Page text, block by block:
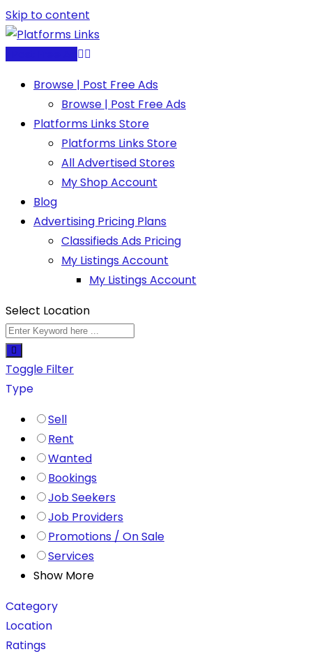
Skip to content
Browse | Post Free Ads
Browse | Post Free Ads
Platforms Links Store
Platforms Links Store
All Advertised Stores
My Shop Account
Blog
Advertising Pricing Plans
Classifieds Ads Pricing
My Listings Account
My Listings Account
Select Location
Toggle Filter
Type
Sell
Rent
Wanted
Bookings
Job Seekers
Job Providers
Promotions / On Sale
Services
Show More
Category
Location
Ratings